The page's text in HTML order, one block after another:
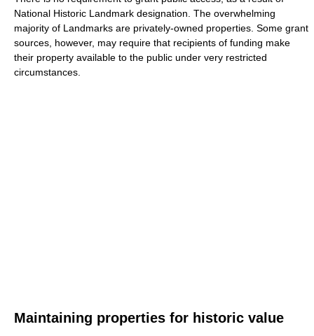
National Historic Landmark designation. The overwhelming
majority of Landmarks are privately-owned properties. Some grant
sources, however, may require that recipients of funding make
their property available to the public under very restricted
circumstances.
Maintaining properties for historic value